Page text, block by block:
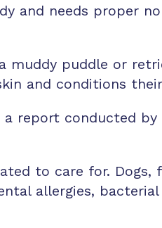
and needs proper
muddy puddle or
and conditions
report conducted
to care for. Dogs,
allergies,